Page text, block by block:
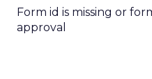
Form id is missing or
approval